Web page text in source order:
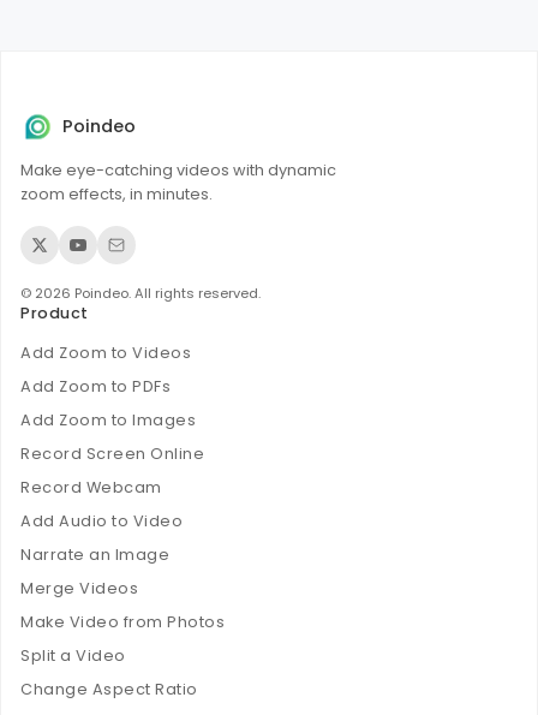
Poindeo
Make eye-catching videos with dynamic
zoom effects, in minutes.
© 2026 Poindeo. All rights reserved.
Product
Add Zoom to Videos
Add Zoom to PDFs
Add Zoom to Images
Record Screen Online
Record Webcam
Add Audio to Video
Narrate an Image
Merge Videos
Make Video from Photos
Split a Video
Change Aspect Ratio